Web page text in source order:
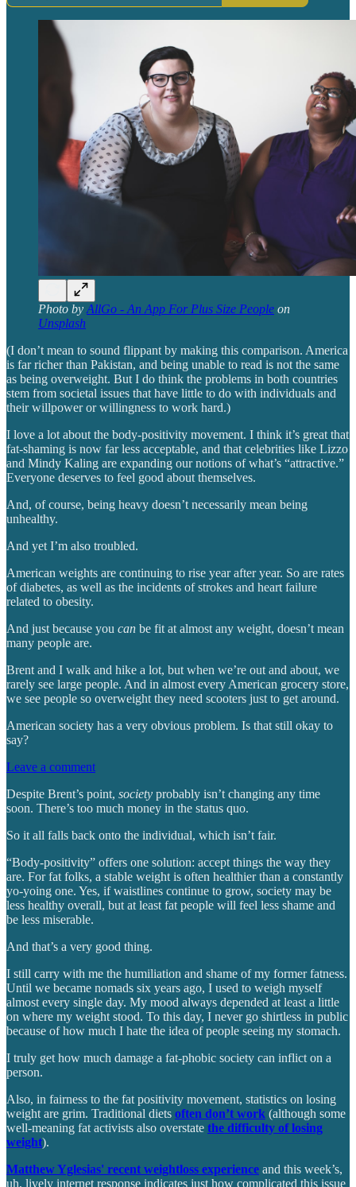
Photo by AllGo - An App For Plus Size People on
Unsplash
(I don’t mean to sound flippant by making this comparison. America
is far richer than Pakistan, and being unable to read is not the same
as being overweight. But I do think the problems in both countries
stem from societal issues that have little to do with individuals and
their willpower or willingness to work hard.)
I love a lot about the body-positivity movement. I think it’s great that
fat-shaming is now far less acceptable, and that celebrities like Lizzo
and Mindy Kaling are expanding our notions of what’s “attractive.”
Everyone deserves to feel good about themselves.
And, of course, being heavy doesn’t necessarily mean being
unhealthy.
And yet I’m also troubled.
American weights are continuing to rise year after year. So are rates
of diabetes, as well as the incidents of strokes and heart failure
related to obesity.
And just because you can be fit at almost any weight, doesn’t mean
many people are.
Brent and I walk and hike a lot, but when we’re out and about, we
rarely see large people. And in almost every American grocery store,
we see people so overweight they need scooters just to get around.
American society has a very obvious problem. Is that still okay to
say?
Leave a comment
Despite Brent’s point, society probably isn’t changing any time
soon. There’s too much money in the status quo.
So it all falls back onto the individual, which isn’t fair.
“Body-positivity” offers one solution: accept things the way they
are. For fat folks, a stable weight is often healthier than a constantly
yo-yoing one. Yes, if waistlines continue to grow, society may be
less healthy overall, but at least fat people will feel less shame and
be less miserable.
And that’s a very good thing.
I still carry with me the humiliation and shame of my former fatness.
Until we became nomads six years ago, I used to weigh myself
almost every single day. My mood always depended at least a little
on where my weight stood. To this day, I never go shirtless in public
because of how much I hate the idea of people seeing my stomach.
I truly get how much damage a fat-phobic society can inflict on a
person.
Also, in fairness to the fat positivity movement, statistics on losing
weight are grim. Traditional diets often don’t work (although some
well-meaning fat activists also overstate the difficulty of losing
weight).
Matthew Yglesias' recent weightloss experience and this week’s,
uh, lively internet response indicates just how complicated this issue